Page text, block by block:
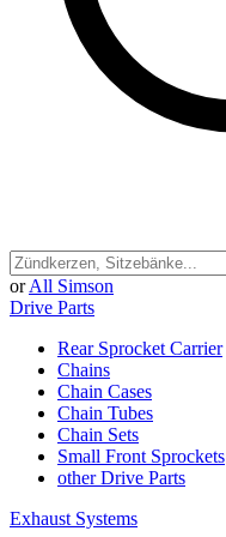
or All Simson
Drive Parts
Rear Sprocket Carrier
Chains
Chain Cases
Chain Tubes
Chain Sets
Small Front Sprockets
other Drive Parts
Exhaust Systems